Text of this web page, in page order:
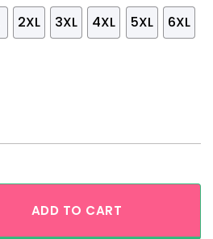
2XL 3XL 4XL 5XL 6XL
ADD TO CART